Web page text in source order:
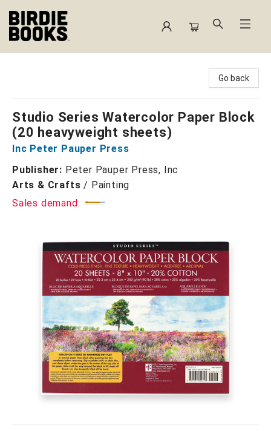
Go back
Studio Series Watercolor Paper Block
(20 heavyweight sheets)
Inc Peter Pauper Press
Publisher: Peter Pauper Press, Inc
Arts & Crafts / Painting
Sales demand: